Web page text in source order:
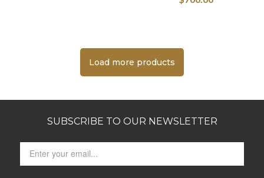
Load more products
SUBSCRIBE TO OUR NEWSLETTER